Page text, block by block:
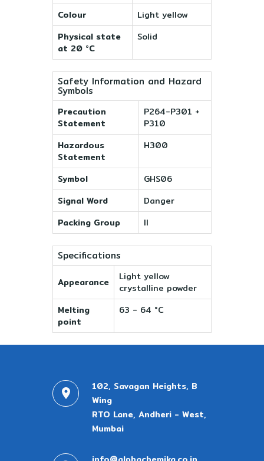
Colour
Light yellow
Physical state
at 20 °C
Solid
Safety Information and Hazard
Symbols
Precaution
Statement
P264-P301 +
P310
Hazardous
Statement
H300
Symbol
GHS06
Signal Word
Danger
Packing Group
II
Specifications
Appearance
Light yellow
crystalline powder
Melting
point
63 - 64 °C
102, Savagan Heights, B
Wing
RTO Lane, Andheri - West,
Mumbai